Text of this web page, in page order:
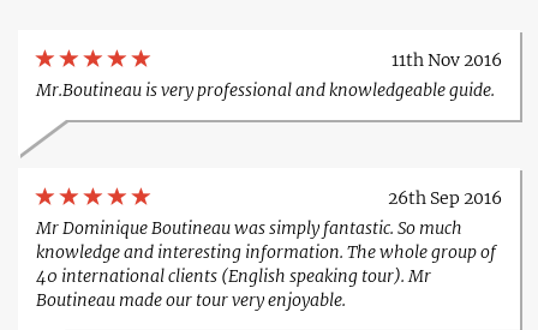
11th Nov 2016
Mr.Boutineau is very professional and knowledgeable guide.
26th Sep 2016
Mr Dominique Boutineau was simply fantastic. So much
knowledge and interesting information. The whole group of
40 international clients (English speaking tour). Mr
Boutineau made our tour very enjoyable.